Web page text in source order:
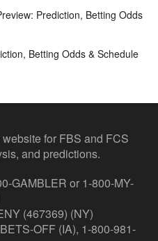
Prediction, Betting Odds
Betting Odds & Schedule
for FBS and FCS
and predictions.
GAMBLER or 1-800-MY-
(467369) (NY)
OFF (IA), 1-800-981-